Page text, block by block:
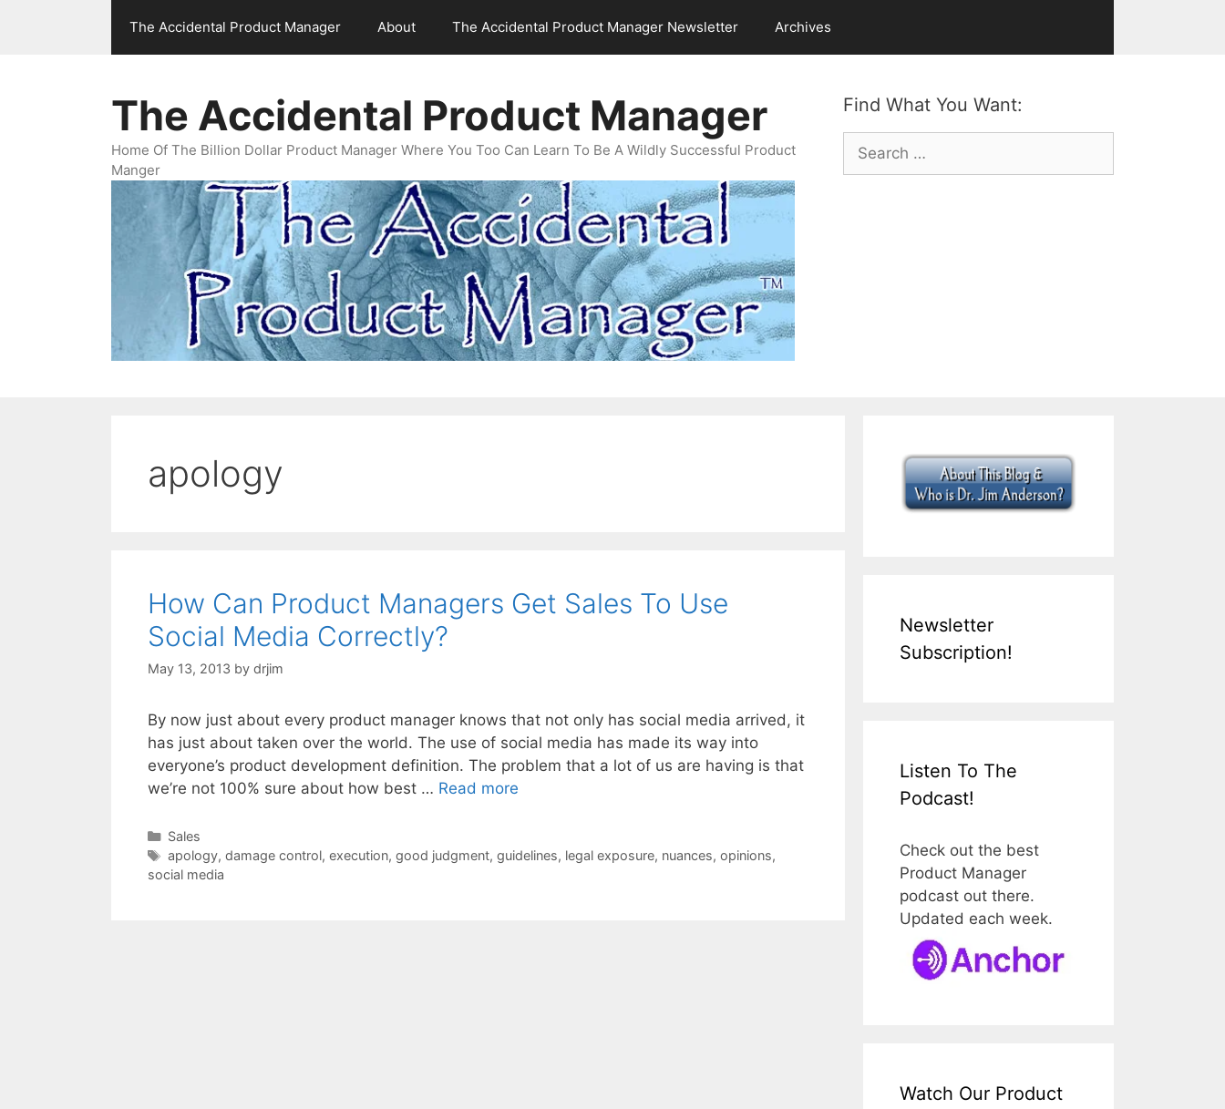
The Accidental Product Manager About The Accidental Product Manager Newsletter Archives
Find What You Want:
Search
for:
The Accidental Product Manager
Home Of The Billion Dollar Product Manager Where You Too Can Learn To Be A Wildly Successful Product
Manger
apology
How Can Product Managers Get Sales To Use
Social Media Correctly?
May 13, 2013 by drjim
By now just about every product manager knows that not only has social media arrived, it
has just about taken over the world. The use of social media has made its way into
everyone’s product development definition. The problem that a lot of us are having is that
we’re not 100% sure about how best … Read more
Categories
Sales
Tags
apology, damage control, execution, good judgment, guidelines, legal exposure, nuances, opinions,
social media
Newsletter
Subscription!
Listen To The
Podcast!
Check out the best
Product Manager
podcast out there.
Updated each week.
Watch Our Product